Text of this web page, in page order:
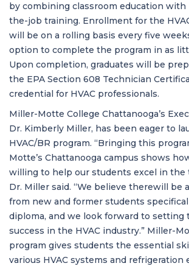
by combining classroom education with
the-job training. Enrollment for the
will be on a rolling basis every five
option to complete the program in as
Upon completion, graduates will be
the EPA Section 608 Technician
credential for HVAC professionals.
Miller-Motte College Chattanooga’s
Dr. Kimberly Miller, has been eager to
HVAC/BR program. “Bringing this
Motte’s Chattanooga campus shows
willing to help our students excel in the
Dr. Miller said. “We believe therewill be
from new and former students
diploma, and we look forward to setting
success in the HVAC industry.” Miller-
program gives students the essential
various HVAC systems and refrigeration